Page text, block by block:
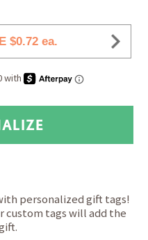
$0.72 ea.
personalized gift tags!
custom tags will add the